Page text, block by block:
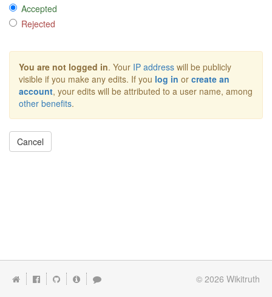
Accepted
Rejected
You are not logged in. Your IP address will be publicly
visible if you make any edits. If you log in or create an
account, your edits will be attributed to a user name, among
other benefits.
Cancel
© 2026 Wikitruth